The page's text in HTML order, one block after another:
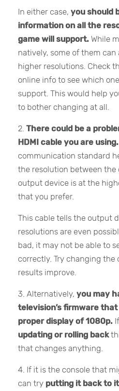
In either case,you should
information on all the
game will support. While
natively, some of them
higher resolutions. Check
online info to see which
support. This would help
to bother changing at all.
2.There could be a
HDMI cable you are using.
communication standard
the resolution between the
output device is at the
that you prefer.
This cable tells the output
resolutions are even
bad, it may not be able to
correctly. Try changing the
results improve.
3. Alternatively,you may
television’s firmware that
proper display of 1080p.
updating or rolling back
that changes anything.
4. If it is the console that
can try putting it back to